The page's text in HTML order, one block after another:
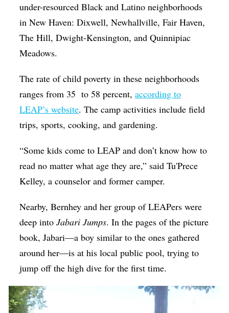
under-resourced Black and Latino neighborhoods
in New Haven: Dixwell, Newhallville, Fair Haven,
The Hill, Dwight-Kensington, and Quinnipiac
Meadows.
The rate of child poverty in these neighborhoods
ranges from 35 to 58 percent,according to
LEAP’s website. The camp activities include field
trips, sports, cooking, and gardening.
“Some kids come to LEAP and don’t know how to
read no matter what age they are,” said Tu'Prece
Kelley, a counselor and former camper.
Nearby, Bernhey and her group of LEAPers were
deep intoJabari Jumps. In the pages of the picture
book, Jabari—a boy similar to the ones gathered
around her—is at his local public pool, trying to
jump off the high dive for the first time.